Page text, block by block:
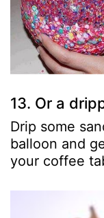
13. Or a
Drip some
balloon and
your coffee